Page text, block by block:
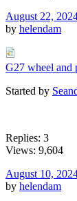
August 22,
by helendam
G27 wheel and
Started by
Replies: 3
Views: 9,604
August 10,
by helendam